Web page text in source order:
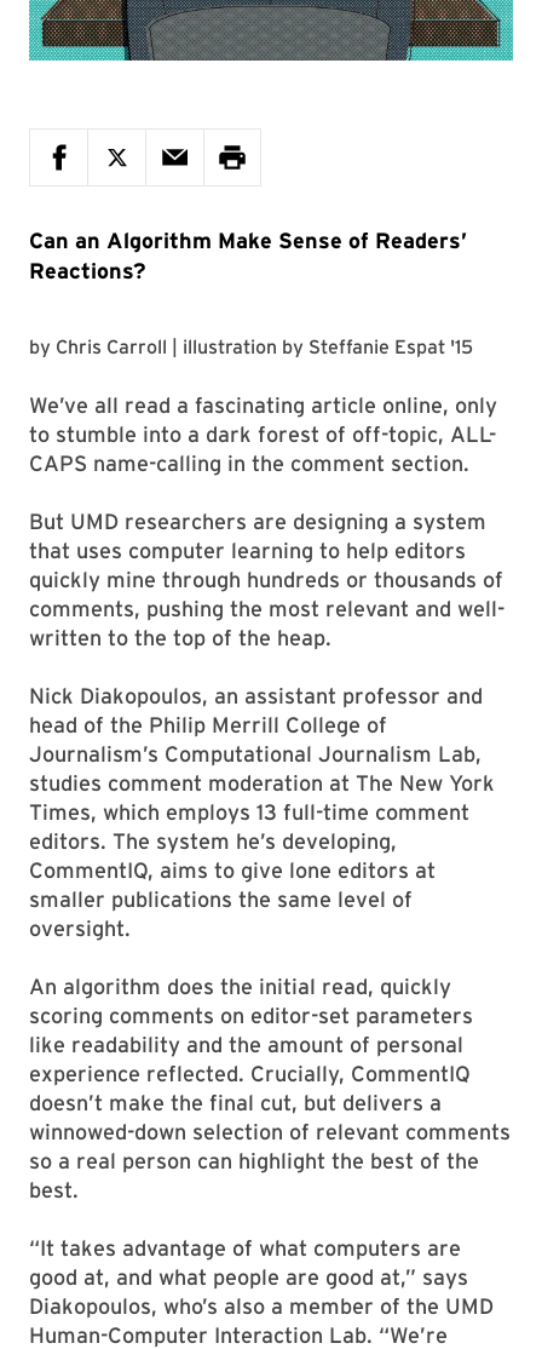
Can an Algorithm Make Sense of Readers’
Reactions?
by Chris Carroll | illustration by Steffanie Espat '15
We’ve all read a fascinating article online, only
to stumble into a dark forest of off-topic, ALL-
CAPS name-calling in the comment section.
But UMD researchers are designing a system
that uses computer learning to help editors
quickly mine through hundreds or thousands of
comments, pushing the most relevant and well-
written to the top of the heap.
Nick Diakopoulos, an assistant professor and
head of the Philip Merrill College of
Journalism’s Computational Journalism Lab,
studies comment moderation at The New York
Times, which employs 13 full-time comment
editors. The system he’s developing,
CommentIQ, aims to give lone editors at
smaller publications the same level of
oversight.
An algorithm does the initial read, quickly
scoring comments on editor-set parameters
like readability and the amount of personal
experience reflected. Crucially, CommentIQ
doesn’t make the final cut, but delivers a
winnowed-down selection of relevant comments
so a real person can highlight the best of the
best.
“It takes advantage of what computers are
good at, and what people are good at,” says
Diakopoulos, who’s also a member of the UMD
Human-Computer Interaction Lab. “We’re